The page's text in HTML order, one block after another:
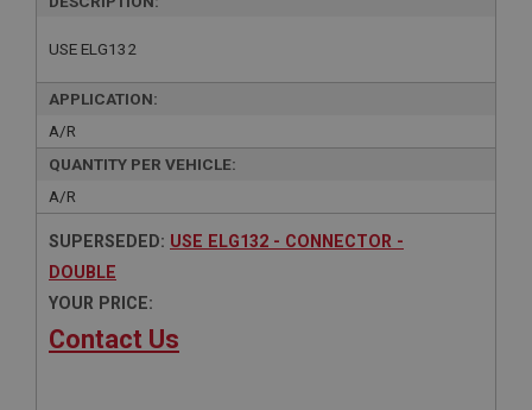
USE ELG132
APPLICATION:
A/R
QUANTITY PER VEHICLE:
A/R
SUPERSEDED: USE ELG132 - CONNECTOR -
DOUBLE
YOUR PRICE:
Contact Us